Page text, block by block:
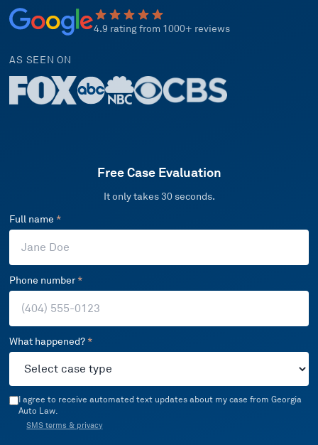
4.9 rating from 1000+ reviews
AS SEEN ON
Free Case Evaluation
It only takes 30 seconds.
Full name *
Phone number*
What happened? *
I agree to receive automated text updates about my case from Georgia
Auto Law.
SMS terms & privacy